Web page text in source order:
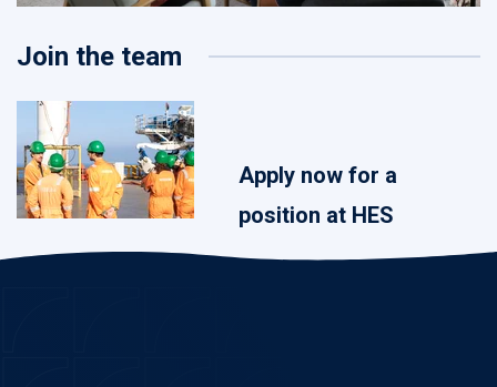
Join the team
Apply now for a
position at HES